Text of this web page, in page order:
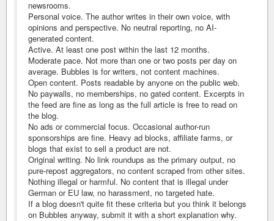
newsrooms.
Personal voice. The author writes in their own voice, with
opinions and perspective. No neutral reporting, no AI-
generated content.
Active. At least one post within the last 12 months.
Moderate pace. Not more than one or two posts per day on
average. Bubbles is for writers, not content machines.
Open content. Posts readable by anyone on the public web.
No paywalls, no memberships, no gated content. Excerpts in
the feed are fine as long as the full article is free to read on
the blog.
No ads or commercial focus. Occasional author-run
sponsorships are fine. Heavy ad blocks, affiliate farms, or
blogs that exist to sell a product are not.
Original writing. No link roundups as the primary output, no
pure-repost aggregators, no content scraped from other sites.
Nothing illegal or harmful. No content that is illegal under
German or EU law, no harassment, no targeted hate.
If a blog doesn't quite fit these criteria but you think it belongs
on Bubbles anyway, submit it with a short explanation why.